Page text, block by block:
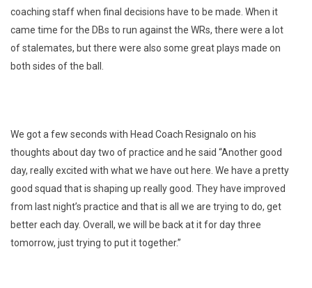
coaching staff when final decisions have to be made. When it
came time for the DBs to run against the WRs, there were a lot
of stalemates, but there were also some great plays made on
both sides of the ball.
We got a few seconds with Head Coach Resignalo on his
thoughts about day two of practice and he said “Another good
day, really excited with what we have out here. We have a pretty
good squad that is shaping up really good. They have improved
from last night’s practice and that is all we are trying to do, get
better each day. Overall, we will be back at it for day three
tomorrow, just trying to put it together.”